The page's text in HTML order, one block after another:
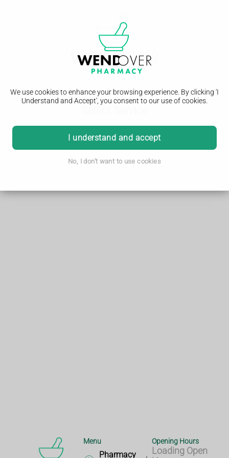
We use cookies to enhance your browsing experience. By clicking 'I
Understand and Accept', you consent to our use of cookies.
I understand and accept
No, I don't want to use cookies
Menu
Pharmacy
Opening Hours
Loading Open